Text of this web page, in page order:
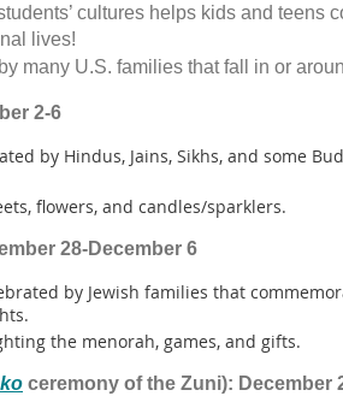
cultures helps kids and
lives!
many U.S. families that fall in or
2-6
by Hindus, Jains, Sikhs, and some
flowers, and candles/sparklers.
28-December 6
by Jewish families that
the menorah, games, and gifts.
ceremony of the Zuni): December